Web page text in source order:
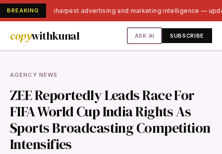
BREAKINGIndia's sharpest advertising and marketing intelligence —
copywithkunal ASK AI SUBSCRIBE
AGENCY NEWS
ZEE Reportedly Leads Race For
FIFA World Cup India Rights As
Sports Broadcasting Competition
Intensifies